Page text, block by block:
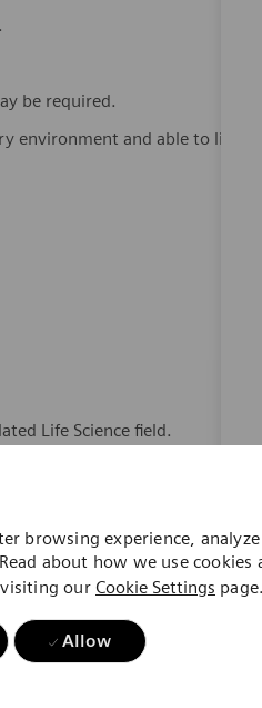
browsing experience,
about how we use cookies
our Cookie Settings page.
Allow
be required.
environment and able to lift
Life Science field.
readiness.